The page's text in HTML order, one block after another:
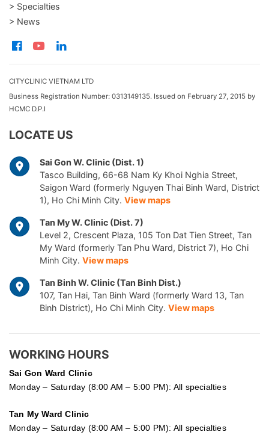
> Specialties
> News
CITYCLINIC VIETNAM LTD
Business Registration Number: 0313149135. Issued on February 27, 2015 by
HCMC D.P.I
LOCATE US
Sai Gon W. Clinic (Dist. 1)
Tasco Building, 66-68 Nam Ky Khoi Nghia Street,
Saigon Ward (formerly Nguyen Thai Binh Ward, District
1), Ho Chi Minh City. View maps
Tan My W. Clinic (Dist. 7)
Level 2, Crescent Plaza, 105 Ton Dat Tien Street, Tan
My Ward (formerly Tan Phu Ward, District 7), Ho Chi
Minh City. View maps
Tan Binh W. Clinic (Tan Binh Dist.)
107, Tan Hai, Tan Binh Ward (formerly Ward 13, Tan
Binh District), Ho Chi Minh City. View maps
WORKING HOURS
Sai Gon Ward Clinic
Monday – Saturday (8:00 AM – 5:00 PM): All specialties
Tan My Ward Clinic
Monday – Saturday (8:00 AM – 5:00 PM): All specialties